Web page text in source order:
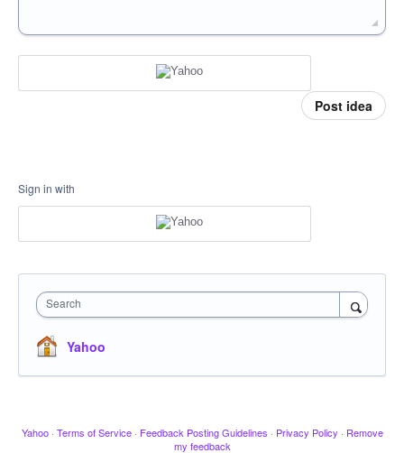
Post idea
Sign in with
Search
Yahoo
Yahoo · Terms of Service · Feedback Posting Guidelines · Privacy Policy · Remove
my feedback